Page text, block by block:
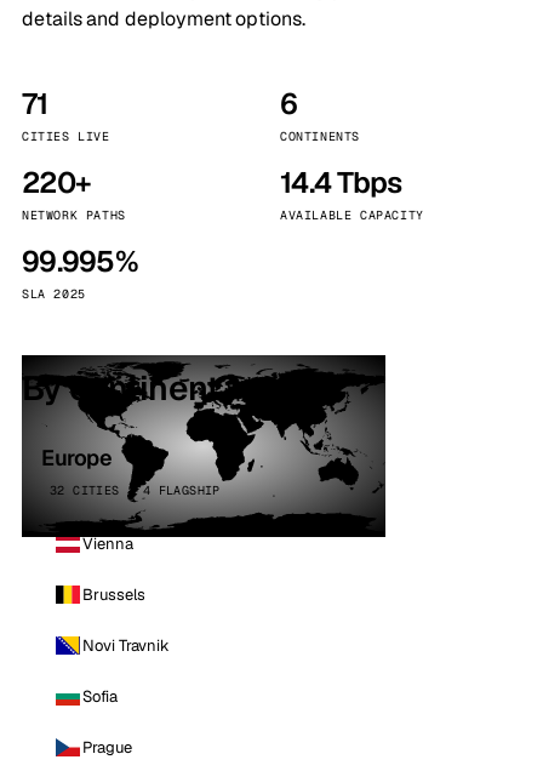
details and deployment options.
71
CITIES LIVE
6
CONTINENTS
220+
NETWORK PATHS
14.4 Tbps
AVAILABLE CAPACITY
99.995%
SLA 2025
By continent
Europe
32 CITIES · 4 FLAGSHIP
Vienna
Brussels
Novi Travnik
Sofia
Prague